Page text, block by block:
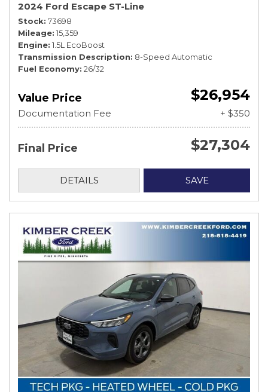
2024 Ford Escape ST-Line
Stock 73698
Mileage 15,359
Engine 1.5L EcoBoost
Transmission Description 8-Speed Automatic
Fuel Economy 26/32
Value Price $26,954
Documentation Fee + $350
Final Price $27,304
DETAILS SAVE